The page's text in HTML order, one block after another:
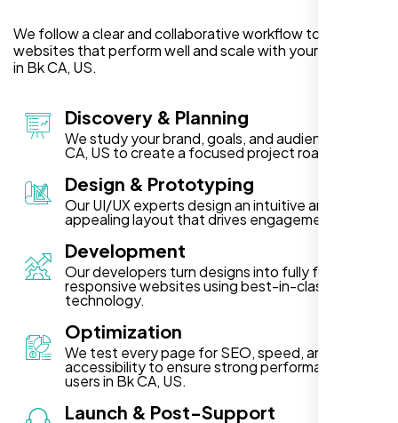
We follow a clear and collaborative workflow to deliver
websites that perform well and scale with your business
in Bk CA, US.
Discovery & Planning
We study your brand, goals, and audience in Bk
CA, US to create a focused project roadmap.
Design & Prototyping
Our UI/UX experts design an intuitive and visually
appealing layout that drives engagement.
Development
Our developers turn designs into fully functional,
responsive websites using best-in-class
technology.
Optimization
We test every page for SEO, speed, and
accessibility to ensure strong performance for
users in Bk CA, US.
Launch & Post-Support